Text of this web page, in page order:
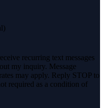
recurring text messages
my inquiry. Message
may apply. Reply STOP to
required as a condition of